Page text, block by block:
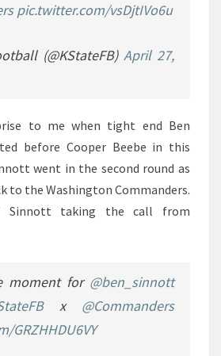
pic.twitter.com/vsDjtIVo6u
(@KStateFB)April 27,
to me when tight end Ben
before Cooper Beebe in this
went in the second round as
to the Washington Commanders.
Sinnott taking the call from
moment for @ben_sinnott
x @Commanders
GRZHHDU6VY